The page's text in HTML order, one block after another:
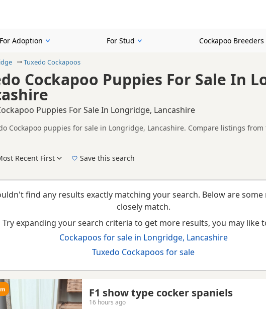
Adoption For Stud Cockapoo Breeders
Tuxedo Cockapoos
Cockapoo Puppies For Sale In
Puppies For Sale In Longridge, Lancashire
Cockapoo puppies for sale in Longridge, Lancashire. Compare listings
focused on buyers looking specifically for Tuxedo Cockapoo puppies in
breeder details without filtering through other colour variations.
New to buying a Cockapoo puppy? Read ourpuppy buying guide
Recent First Save this search
find any results exactly matching your search. Below are
closely match.
Try expanding your search criteria to get more results, you may like
Cockapoos for sale in Longridge, Lancashire
Tuxedo Cockapoos for sale
F1 show type cocker spaniels
16 hours ago